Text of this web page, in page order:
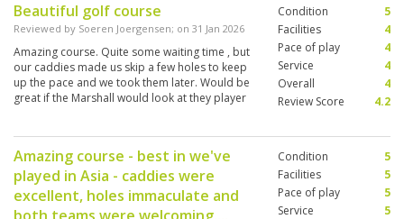
Beautiful golf course
Reviewed by Soeren Joergensen; on 31 Jan 2026
Amazing course. Quite some waiting time , but
our caddies made us skip a few holes to keep
up the pace and we took them later. Would be
great if the Marshall would look at they player
Condition
5
Facilities
4
Pace of play
4
Service
4
Overall
4
Review Score
4.2
Amazing course - best in we've
played in Asia - caddies were
excellent, holes immaculate and
Condition
5
Facilities
5
Pace of play
5
Service
5